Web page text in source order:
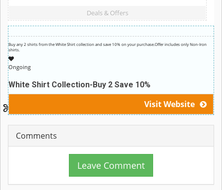
Deals & Offers
Visit Website
White Shirt Collection-Buy 2 Save 10%
Ongoing
Buy any 2 shirts from the White Shirt collection and save 10% on your purchase.Offer includes only Non-Iron
shirts.
Comments
Leave Comment